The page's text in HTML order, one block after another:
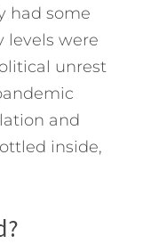
had some
levels were
unrest
and
inside,